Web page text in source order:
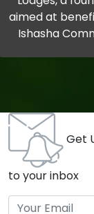
aimed at
Ishasha
Get
to your inbox